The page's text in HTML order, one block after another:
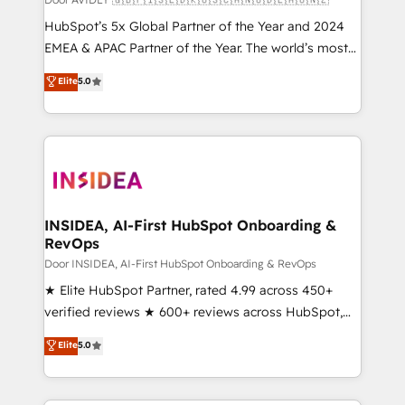
HubSpot’s 5x Global Partner of the Year and 2024
EMEA & APAC Partner of the Year. The world’s most
experienced and fully accredited HubSpot Solutions
Partner. 🚀 With 2,750+ HubSpot projects delivered
and 370+ specialists across EMEA, APAC and NAM,
we de-risk complex CRM programmes and
multi-region migrations to AI-powered automation,
scale. 🏆 HubSpot’s CEO called us “the partner of the
future.” Others agree it is proof of trust built through
measurable impact.
Elite5.0
INSIDEA, AI-First HubSpot Onboarding &
RevOps
Door INSIDEA, AI-First HubSpot Onboarding & RevOps
★ Elite HubSpot Partner, rated 4.99 across 450+
verified reviews ★ 600+ reviews across HubSpot,
G2 & Clutch ★ 150+ in-house HubSpot-certified
experts ★ 1,500+ implementations across 25+
countries ★ AI-first, RevOps-led, onboarding-
obsessed INSIDEA helps growing companies turn
Elite5.0